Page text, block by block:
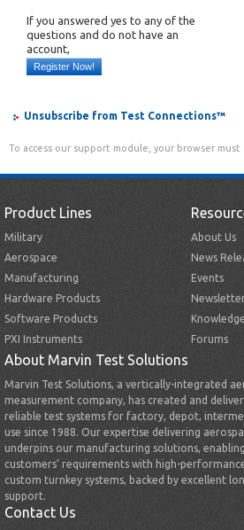
If you answered yes to any of the
questions and do not have an
account,
Register Now!
Unsubscribe from Test Connections™
To access our support module, your browser must
Product Lines
Military
Aerospace
Manufacturing
Hardware Products
Software Products
PXI Instruments
About Us
News
Events
Forums
About Marvin Test Solutions
Marvin Test Solutions, a vertically-integrated
measurement company, has created and
reliable test systems for factory, depot,
use since 1988. Our expertise delivering
underpins our manufacturing solutions,
customers’ requirements with high-
custom turnkey systems, backed by excellent
support.
Contact Us